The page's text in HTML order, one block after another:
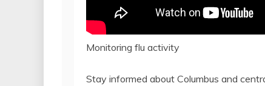
Monitoring flu activity
Stay informed about Columbus and